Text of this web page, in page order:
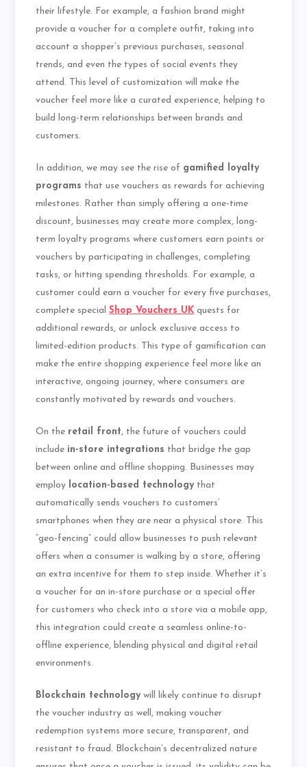
their lifestyle. For example, a fashion brand might
provide a voucher for a complete outfit, taking into
account a shopper’s previous purchases, seasonal
trends, and even the types of social events they
attend. This level of customization will make the
voucher feel more like a curated experience, helping to
build long-term relationships between brands and
customers.
In addition, we may see the rise of gamified loyalty
programs that use vouchers as rewards for achieving
milestones. Rather than simply offering a one-time
discount, businesses may create more complex, long-
term loyalty programs where customers earn points or
vouchers by participating in challenges, completing
tasks, or hitting spending thresholds. For example, a
customer could earn a voucher for every five purchases,
complete specialShop Vouchers UK quests for
additional rewards, or unlock exclusive access to
limited-edition products. This type of gamification can
make the entire shopping experience feel more like an
interactive, ongoing journey, where consumers are
constantly motivated by rewards and vouchers.
On the retail front, the future of vouchers could
include in-store integrations that bridge the gap
between online and offline shopping. Businesses may
employ location-based technology that
automatically sends vouchers to customers’
smartphones when they are near a physical store. This
“geo-fencing” could allow businesses to push relevant
offers when a consumer is walking by a store, offering
an extra incentive for them to step inside. Whether it’s
a voucher for an in-store purchase or a special offer
for customers who check into a store via a mobile app,
this integration could create a seamless online-to-
offline experience, blending physical and digital retail
environments.
Blockchain technology will likely continue to disrupt
the voucher industry as well, making voucher
redemption systems more secure, transparent, and
resistant to fraud. Blockchain’s decentralized nature